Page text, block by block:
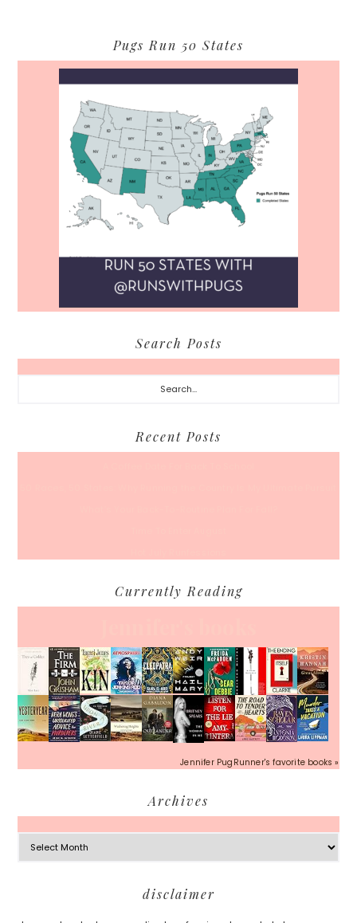
Pugs Run 50 States
Search Posts
Search...
Recent Posts
Currently Reading
Jennifer PugRunner's favorite books »
Archives
Archives
disclaimer